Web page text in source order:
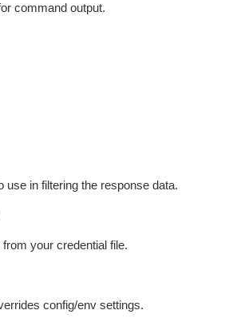
command output.
use in filtering the response data.
your credential file.
config/env settings.